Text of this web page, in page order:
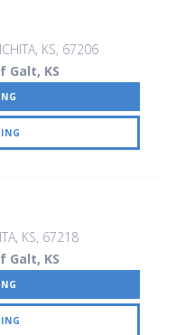
KS, 67206
Galt, KS
KS, 67218
Galt, KS